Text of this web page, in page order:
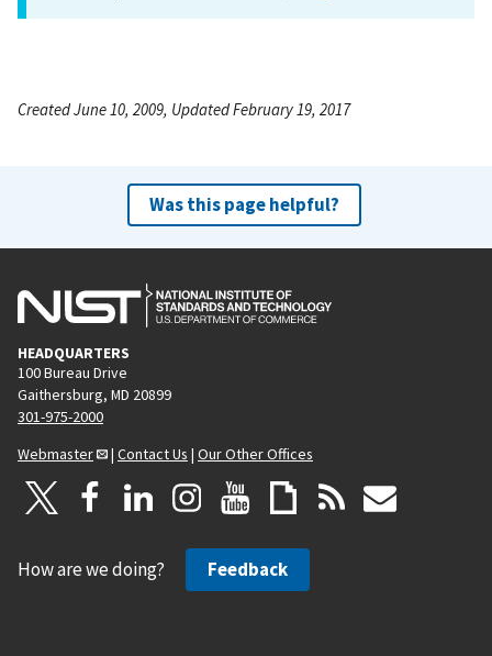
Created June 10, 2009, Updated February 19, 2017
Was this page helpful?
HEADQUARTERS
100 Bureau Drive
Gaithersburg, MD 20899
301-975-2000
Webmaster
| Contact Us | Our Other Offices
How are we doing? Feedback